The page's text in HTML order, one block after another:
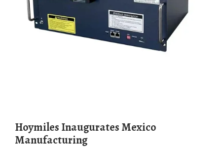
Hoymiles Inaugurates Mexico
Manufacturing